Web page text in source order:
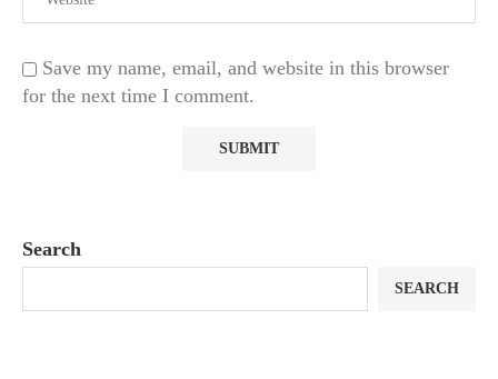
Save my name, email, and website in this browser
for the next time I comment.
Search
SEARCH